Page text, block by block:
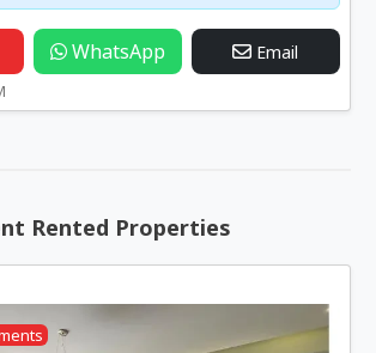
WhatsApp Email
Rented Properties